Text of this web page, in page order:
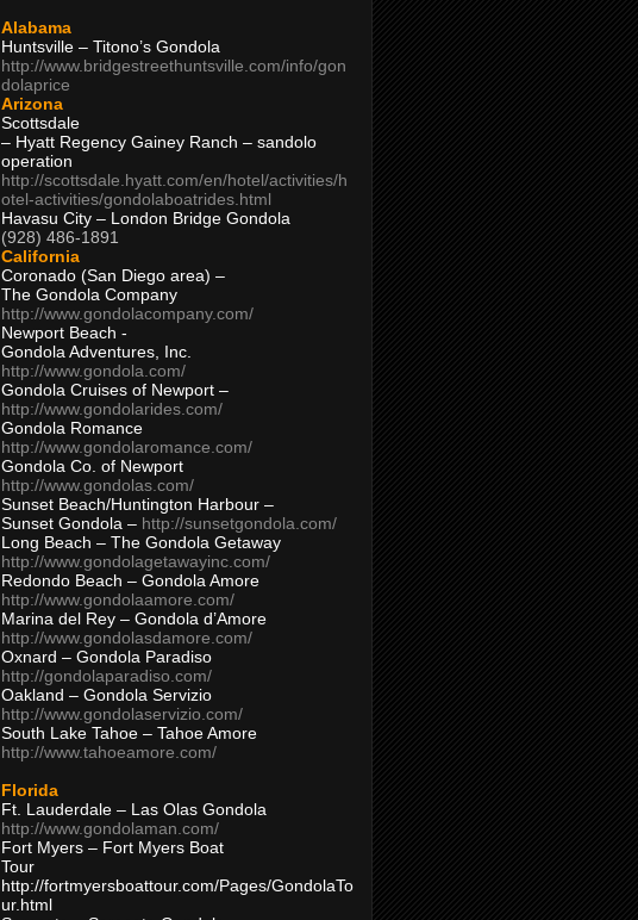
Alabama
Huntsville – Titono’s Gondola
http://www.bridgestreethuntsville.com/info/gon
dolaprice
Arizona
Scottsdale
– Hyatt Regency Gainey Ranch – sandolo
operation
http://scottsdale.hyatt.com/en/hotel/activities/h
otel-activities/gondolaboatrides.html
Havasu City – London Bridge Gondola
(928) 486-1891
California
Coronado (San Diego area) –
The Gondola Company
http://www.gondolacompany.com/
Newport Beach -
Gondola Adventures, Inc.
http://www.gondola.com/
Gondola Cruises of Newport –
http://www.gondolarides.com/
Gondola Romance
http://www.gondolaromance.com/
Gondola Co. of Newport
http://www.gondolas.com/
Sunset Beach/Huntington Harbour –
Sunset Gondola – http://sunsetgondola.com/
Long Beach – The Gondola Getaway
http://www.gondolagetawayinc.com/
Redondo Beach – Gondola Amore
http://www.gondolaamore.com/
Marina del Rey – Gondola d’Amore
http://www.gondolasdamore.com/
Oxnard – Gondola Paradiso
http://gondolaparadiso.com/
Oakland – Gondola Servizio
http://www.gondolaservizio.com/
South Lake Tahoe – Tahoe Amore
http://www.tahoeamore.com/
Florida
Ft. Lauderdale – Las Olas Gondola
http://www.gondolaman.com/
Fort Myers – Fort Myers Boat
Tour
http://fortmyersboattour.com/Pages/GondolaTo
ur.html